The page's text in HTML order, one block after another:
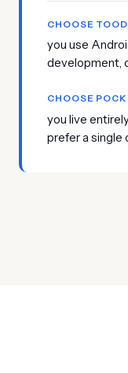
CHOOSE
you use
development,
CHOOSE
you live
prefer a single